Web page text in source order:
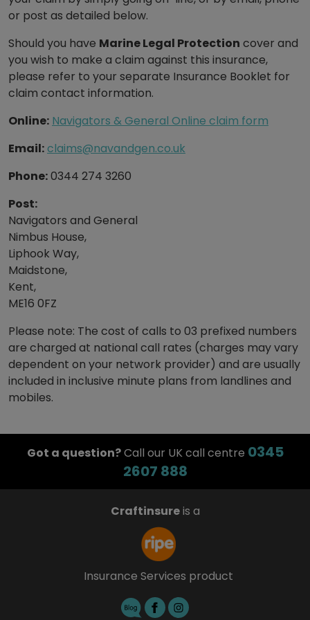
or post as detailed below.
Should you have Marine Legal Protection cover and
you wish to make a claim against this insurance,
please refer to your separate Insurance Booklet for
claim contact information.
Online: Navigators & General Online claim form
Email:claims@navandgen.co.uk
Phone:0344 274 3260
Post:
Navigators and General
Nimbus House,
Liphook Way,
Maidstone,
Kent,
ME16 0FZ
Please note: The cost of calls to 03 prefixed numbers
are charged at national call rates (charges may vary
dependent on your network provider) and are usually
included in inclusive minute plans from landlines and
mobiles.
Got a question?Call our UK call centre 0345
2607 888
Craftinsureis a
Insurance Services product